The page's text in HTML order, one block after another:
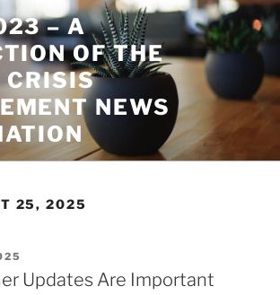
– A
OF THE
CRISIS
NEWS
25, 2025
Updates Are Important